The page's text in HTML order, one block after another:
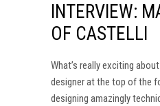
INTERVIEW:
OF CASTELLI
What’s really exciting
designer at the top of the
designing amazingly